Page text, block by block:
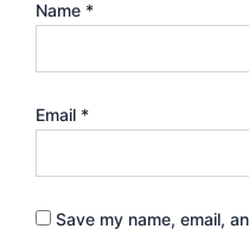
Name *
Email *
Save my name, email,